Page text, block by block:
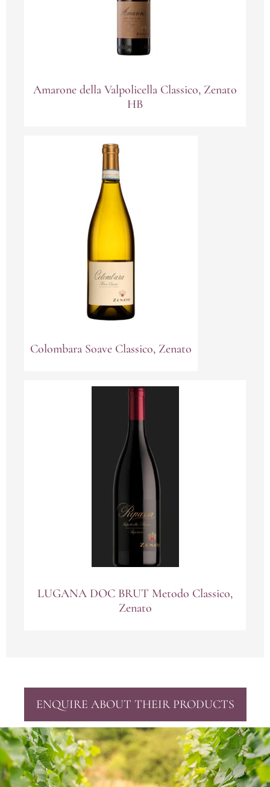
Amarone della Valpolicella Classico, Zenato
HB
Colombara Soave Classico, Zenato
LUGANA DOC BRUT Metodo Classico,
Zenato
ENQUIRE ABOUT THEIR PRODUCTS